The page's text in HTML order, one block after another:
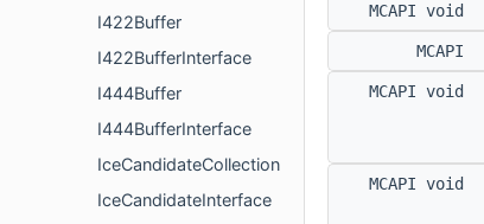
I422Buffer
I422BufferInterface
I444Buffer
I444BufferInterface
IceCandidateCollection
IceCandidateInterface
MCAPI void
MCAPI
MCAPI void
MCAPI void